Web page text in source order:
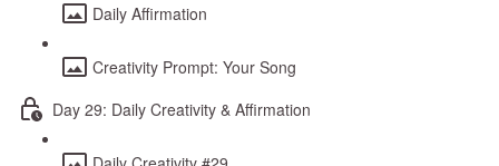
Daily Affirmation
Creativity Prompt: Your Song
Day 29: Daily Creativity & Affirmation